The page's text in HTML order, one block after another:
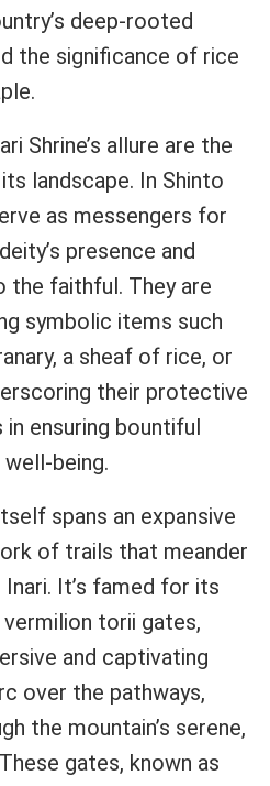
deep-rooted
the significance of rice
Shrine’s allure are the
landscape. In Shinto
as messengers for
presence and
the faithful. They are
symbolic items such
a sheaf of rice, or
their protective
ensuring bountiful
being.
spans an expansive
of trails that meander
It’s famed for its
torii gates,
and captivating
over the pathways,
the mountain’s serene,
gates, known as